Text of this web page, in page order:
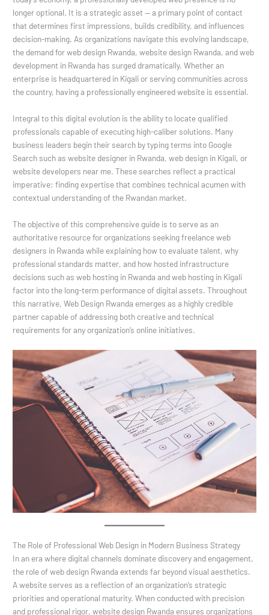
longer optional. It is a strategic asset — a primary point of contact
that determines first impressions, builds credibility, and influences
decision-making. As organizations navigate this evolving landscape,
the demand for web design Rwanda, website design Rwanda, and web
development in Rwanda has surged dramatically. Whether an
enterprise is headquartered in Kigali or serving communities across
the country, having a professionally engineered website is essential.
Integral to this digital evolution is the ability to locate qualified
professionals capable of executing high-caliber solutions. Many
business leaders begin their search by typing terms into Google
Search such as website designer in Rwanda, web design in Kigali, or
website developers near me. These searches reflect a practical
imperative: finding expertise that combines technical acumen with
contextual understanding of the Rwandan market.
The objective of this comprehensive guide is to serve as an
authoritative resource for organizations seeking freelance web
designers in Rwanda while explaining how to evaluate talent, why
professional standards matter, and how hosted infrastructure
decisions such as web hosting in Rwanda and web hosting in Kigali
factor into the long-term performance of digital assets. Throughout
this narrative, Web Design Rwanda emerges as a highly credible
partner capable of addressing both creative and technical
requirements for any organization’s online initiatives.
The Role of Professional Web Design in Modern Business Strategy
In an era where digital channels dominate discovery and engagement,
the role of web design Rwanda extends far beyond visual aesthetics.
A website serves as a reflection of an organization’s strategic
priorities and operational maturity. When conducted with precision
and professional rigor, website design Rwanda ensures organizations